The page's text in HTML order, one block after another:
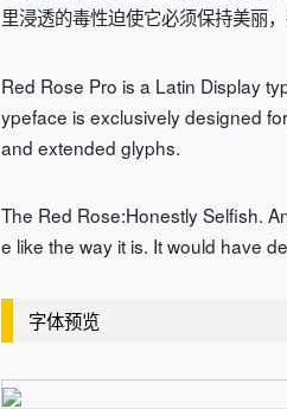
里浸透的毒性迫使它必须保持美丽
Red Rose Pro is a Latin Display
ypeface is exclusively designed
and extended glyphs.
The Red Rose:Honestly Selfish.
e like the way it is. It would have
字体预览